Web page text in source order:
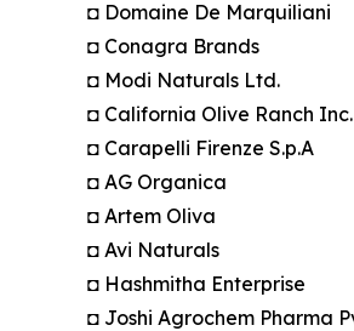
◘ Domaine De Marquiliani
◘ Conagra Brands
◘ Modi Naturals Ltd.
◘ California Olive Ranch Inc.
◘ Carapelli Firenze S.p.A
◘ AG Organica
◘ Artem Oliva
◘ Avi Naturals
◘ Hashmitha Enterprise
◘ Joshi Agrochem Pharma